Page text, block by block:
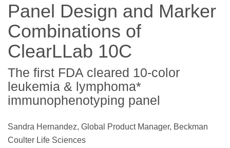
Panel Design and Marker
Combinations of
ClearLLab 10C
The first FDA cleared 10-color
leukemia & lymphoma*
immunophenotyping panel
Sandra Hernandez, Global Product Manager, Beckman
Coulter Life Sciences